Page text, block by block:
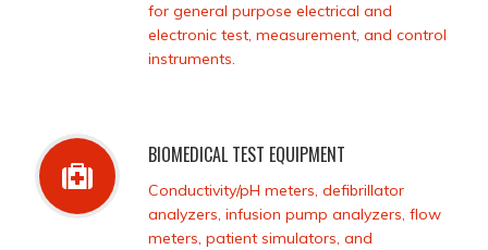
for general purpose electrical and
electronic test, measurement, and control
instruments.
BIOMEDICAL TEST EQUIPMENT
Conductivity/pH meters, defibrillator
analyzers, infusion pump analyzers, flow
meters, patient simulators, and